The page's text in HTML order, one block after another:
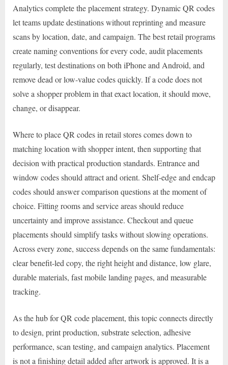
Analytics complete the placement strategy. Dynamic QR codes
let teams update destinations without reprinting and measure
scans by location, date, and campaign. The best retail programs
create naming conventions for every code, audit placements
regularly, test destinations on both iPhone and Android, and
remove dead or low-value codes quickly. If a code does not
solve a shopper problem in that exact location, it should move,
change, or disappear.
Where to place QR codes in retail stores comes down to
matching location with shopper intent, then supporting that
decision with practical production standards. Entrance and
window codes should attract and orient. Shelf-edge and endcap
codes should answer comparison questions at the moment of
choice. Fitting rooms and service areas should reduce
uncertainty and improve assistance. Checkout and queue
placements should simplify tasks without slowing operations.
Across every zone, success depends on the same fundamentals:
clear benefit-led copy, the right height and distance, low glare,
durable materials, fast mobile landing pages, and measurable
tracking.
As the hub for QR code placement, this topic connects directly
to design, print production, substrate selection, adhesive
performance, scan testing, and campaign analytics. Placement
is not a finishing detail added after artwork is approved. It is a